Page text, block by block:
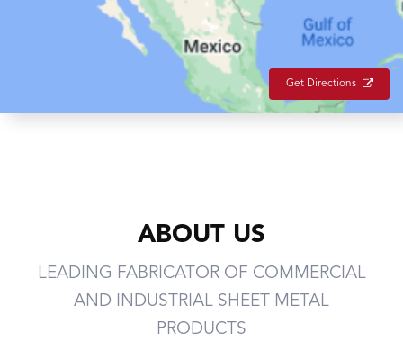
Get Directions
ABOUT US
LEADING FABRICATOR OF COMMERCIAL
AND INDUSTRIAL SHEET METAL
PRODUCTS